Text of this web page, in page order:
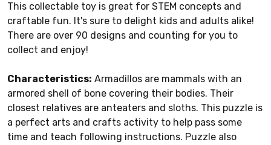
This collectable toy is great for STEM concepts and
craftable fun. It's sure to delight kids and adults alike!
There are over 90 designs and counting for you to
collect and enjoy!
Characteristics: Armadillos are mammals with an
armored shell of bone covering their bodies. Their
closest relatives are anteaters and sloths. This puzzle is
a perfect arts and crafts activity to help pass some
time and teach following instructions. Puzzle also